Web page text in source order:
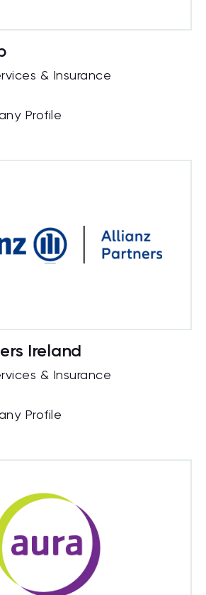
& Insurance
Profile
Ireland
& Insurance
Profile